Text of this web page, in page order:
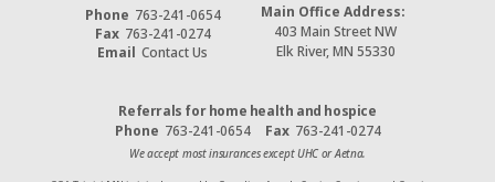
Phone 763-241-0654
Fax 763-241-0274
Email Contact Us
Main Office Address:
403 Main Street NW
Elk River, MN 55330
Referrals for home health and hospice
Phone 763-241-0654 Fax 763-241-0274
We accept most insurances except UHC or Aetna.